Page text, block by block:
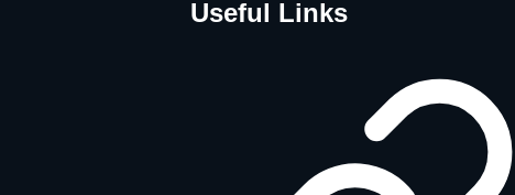
Useful Links